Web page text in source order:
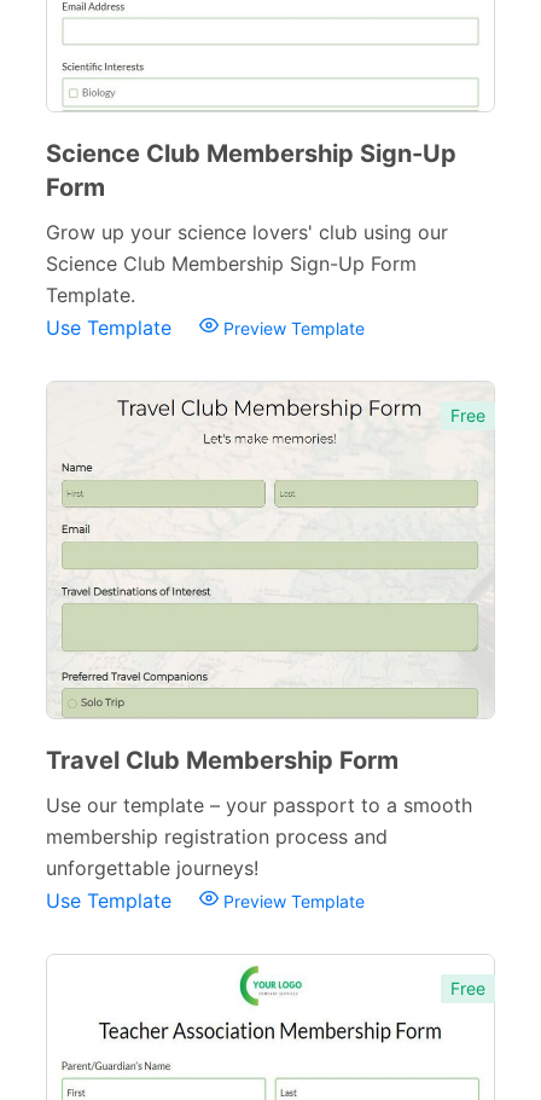
Science Club Membership Sign-Up
Form
Grow up your science lovers' club using our
Science Club Membership Sign-Up Form
Template.
Use Template
Preview Template
Free
Travel Club Membership Form
Use our template – your passport to a smooth
membership registration process and
unforgettable journeys!
Use Template
Preview Template
Free